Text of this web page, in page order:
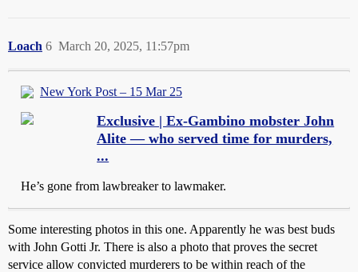
Loach March 20, 2025, 11:57pm
6
New York Post – 15 Mar 25
Exclusive | Ex-Gambino mobster John
Alite — who served time for murders,
...
He’s gone from lawbreaker to lawmaker.
Some interesting photos in this one. Apparently he was best buds
with John Gotti Jr. There is also a photo that proves the secret
service allow convicted murderers to be within reach of the